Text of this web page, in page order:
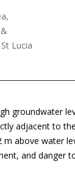
Lucia
groundwater
adjacent to
above water
and danger